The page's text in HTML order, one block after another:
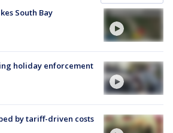
South Bay
holiday enforcement
by tariff-driven costs